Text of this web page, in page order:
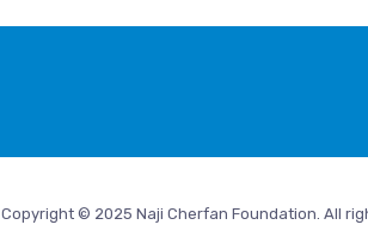
Copyright © 2025 Naji Cherfan Foundation. All